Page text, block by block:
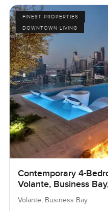
FINEST PROPERTIES
DOWNTOWN LIVING
Contemporary 4-
Volante, Business
Volante, Business Bay